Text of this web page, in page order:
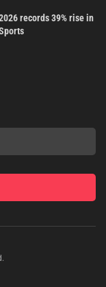
records 39% rise in